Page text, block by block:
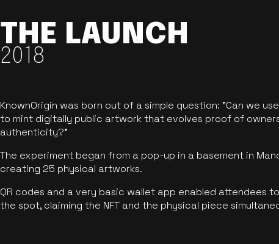
THE LAUNCH
2018
KnownOrigin was born out of a simple question: "Can we
to mint digitally public artwork that evolves proof of
authenticity?"
The experiment began from a pop-up in a basement in
creating 25 physical artworks.
QR codes and a very basic wallet app enabled attendees
the spot, claiming the NFT and the physical piece